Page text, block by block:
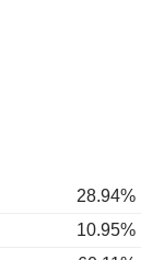
28.94%
10.95%